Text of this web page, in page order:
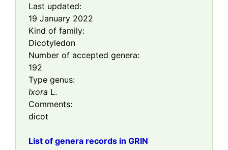
Last updated:
19 January 2022
Kind of family:
Dicotyledon
Number of accepted genera:
192
Type genus:
Ixora L.
Comments:
dicot
List of genera records in GRIN